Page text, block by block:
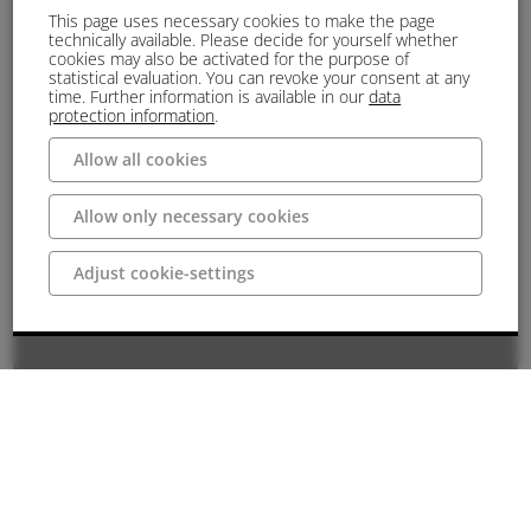
This page uses necessary cookies to make the page
technically available. Please decide for yourself whether
cookies may also be activated for the purpose of
statistical evaluation. You can revoke your consent at any
time. Further information is available in ourdata
protection information.
Allow all cookies
Allow only necessary cookies
Adjust cookie-settings